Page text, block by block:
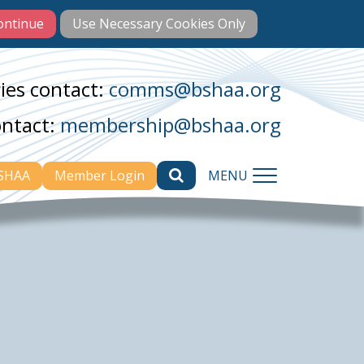
contact:comms@bshaa.org
membership@bshaa.org
Member Login MENU